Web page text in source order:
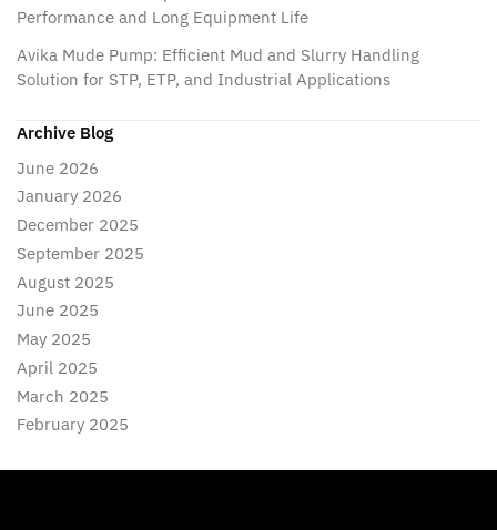
Performance and Long Equipment Life
Avika Mude Pump: Efficient Mud and Slurry Handling
Solution for STP, ETP, and Industrial Applications
Archive Blog
June 2026
January 2026
December 2025
September 2025
August 2025
June 2025
May 2025
April 2025
March 2025
February 2025